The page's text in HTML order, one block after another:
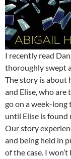
I recently read
thoroughly swept
The story is about
and Elise, who are
go on a week-long
until Elise is found
Our story
and being held in
of the case. I